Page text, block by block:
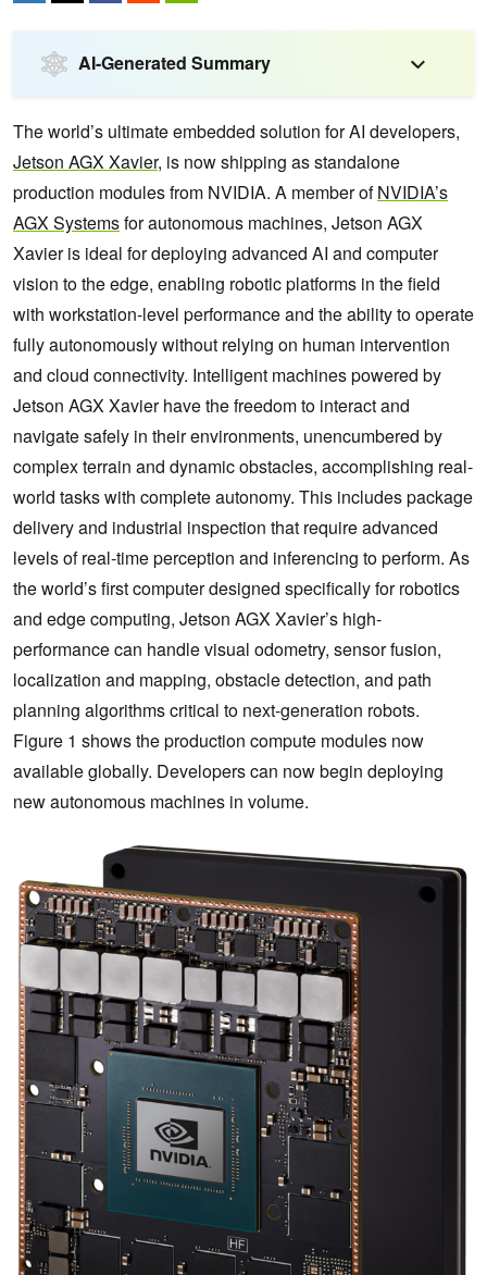
AI-Generated Summary
The world’s ultimate embedded solution for AI developers,
Jetson AGXXavier, is now shipping as standalone
production modules from NVIDIA. A member ofNVIDIA’s
AGX Systemsfor autonomous machines, Jetson AGX
Xavier is ideal for deploying advanced AI and computer
vision to the edge, enabling robotic platforms in the field
with workstation-level performance and the ability to operate
fully autonomously without relying on human intervention
and cloud connectivity. Intelligent machines powered by
Jetson AGX Xavier have the freedom to interact and
navigate safely in their environments, unencumbered by
complex terrain and dynamic obstacles, accomplishing real-
world tasks with complete autonomy. This includes package
delivery and industrial inspection that require advanced
levels of real-time perception and inferencing to perform. As
the world’s first computer designed specifically for robotics
and edge computing, Jetson AGX Xavier’s high-
performance can handle visual odometry, sensor fusion,
localization and mapping, obstacle detection, and path
planning algorithms critical to next-generation robots.
Figure 1 shows the production compute modules now
available globally. Developers can now begin deploying
new autonomous machines in volume.